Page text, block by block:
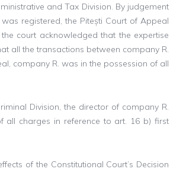
and Tax Division. By judgement
registered, the Pitești Court of Appeal
court acknowledged that the expertise
all the transactions between company R.
company R. was in the possession of all
Division, the director of company R.
all charges in reference to art. 16 b) first
of the Constitutional Court’s Decision